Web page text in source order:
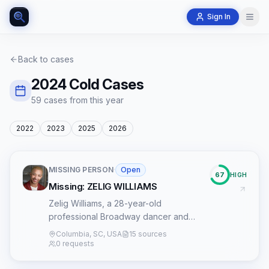
Sign In
Back to cases
2024Cold Cases
59 cases from this year
2022 2023 2025 2026
MISSING PERSON· Open
Missing: ZELIG WILLIAMS
Zelig Williams, a 28-year-old
professional Broadway dancer and
Columbia, South Carolina native, has
been missing since October 3, 2024.
Columbia, SC, USA
15 sources
0 requests
67 HIGH